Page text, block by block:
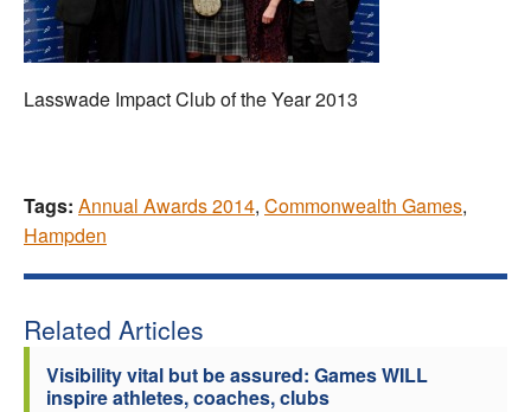
Lasswade Impact Club of the Year 2013
Tags: Annual Awards 2014, Commonwealth Games,
Hampden
Related Articles
Visibility vital but be assured: Games WILL
inspire athletes, coaches, clubs